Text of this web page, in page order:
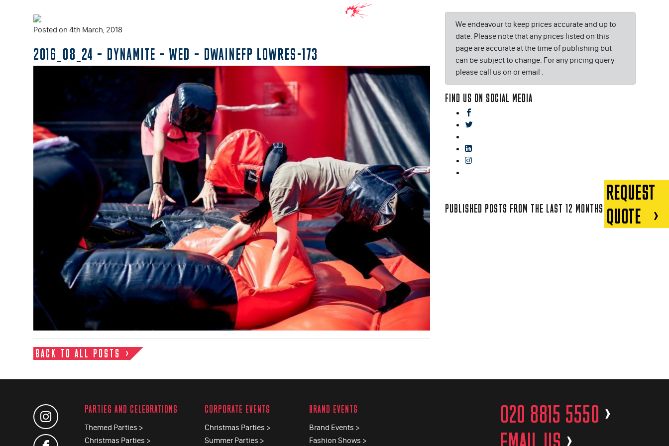
Posted on 4th March, 2018
2016_08_24 – DYNAMITE – WED – DWAINEFP LOWRES-173
BACK TO ALL POSTS
We endeavour to keep prices accurate and up to
date. Please note that any prices listed on this
page are accurate at the time of publishing but
can be subject to change. For any pricing query
please call us on or email .
FIND US ON SOCIAL MEDIA
twitter
linkedin
instagram
PUBLISHED POSTS FROM THE LAST 12 MONTHS
REQUEST
QUOTE
020 8815 5550 >
PARTIES AND CELEBRATIONS
Themed Parties >
Christmas Parties >
CORPORATE EVENTS
Christmas Parties >
Summer Parties >
BRAND EVENTS
Brand Events >
Fashion Shows >